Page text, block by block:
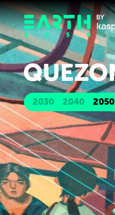
2030 2040 2050